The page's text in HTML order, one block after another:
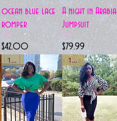
Quick View
ocean blue lace
romper
Price
$42.00
Quick View
A night in Arabia
Jumpsuit
Price
$79.99
1 left 1 left